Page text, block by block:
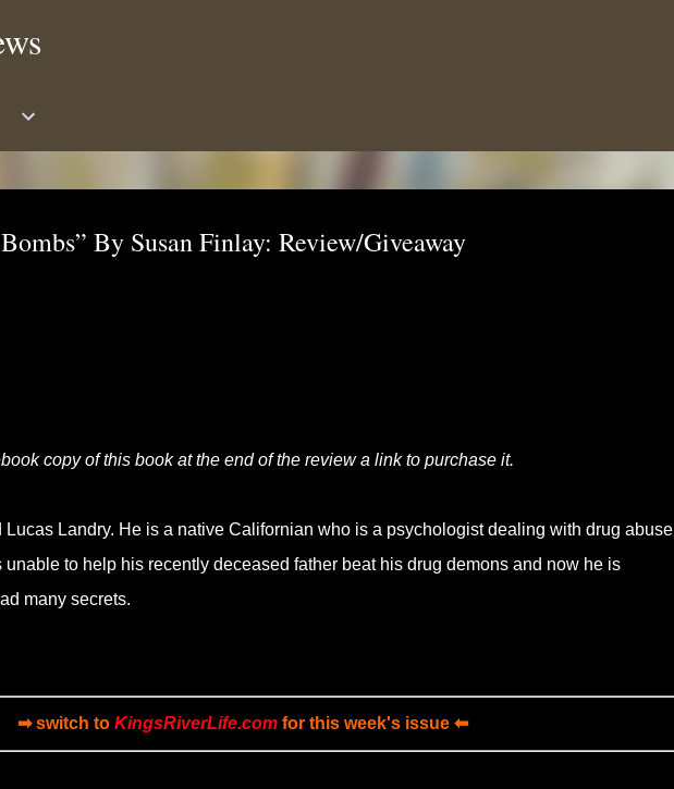
By Susan Finlay: Review/Giveaway
copy of this book at the end of the review a link to purchase it.
Lucas Landry. He is a native Californian who is a psychologist dealing with drug abuse
unable to help his recently deceased father beat his drug demons and now he is
many secrets.
➡ switch to KingsRiverLife.comfor this week's issue ⬅